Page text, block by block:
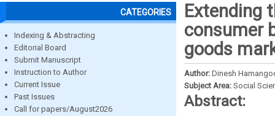
CATEGORIES
Indexing & Abstracting
Editorial Board
Submit Manuscript
Instruction to Author
Current Issue
Past Issues
Call for papers/August2026
Extending
consumer
goods
Author: Dinesh
Subject Area: Social
Abstract: